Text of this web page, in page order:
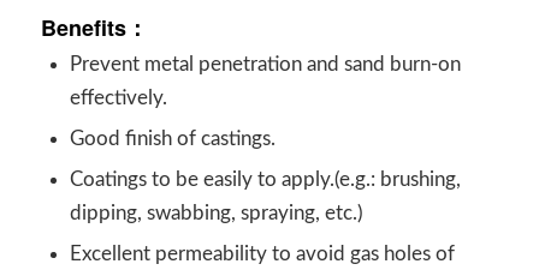
Benefits：
Prevent metal penetration and sand burn-on
effectively.
Good finish of castings.
Coatings to be easily to apply.(e.g.: brushing,
dipping, swabbing, spraying, etc.)
Excellent permeability to avoid gas holes of